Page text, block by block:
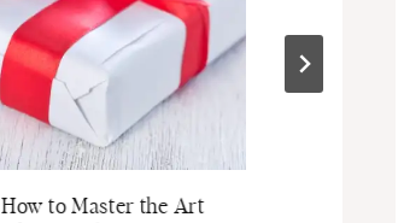
How to Master the Art